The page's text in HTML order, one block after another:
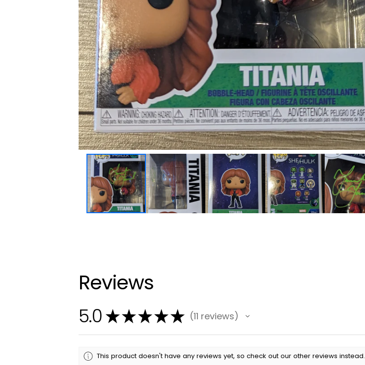
Reviews
5.0 ★★★★★ 11 reviews
11
This product doesn't have any reviews yet, so check out our other reviews instead.